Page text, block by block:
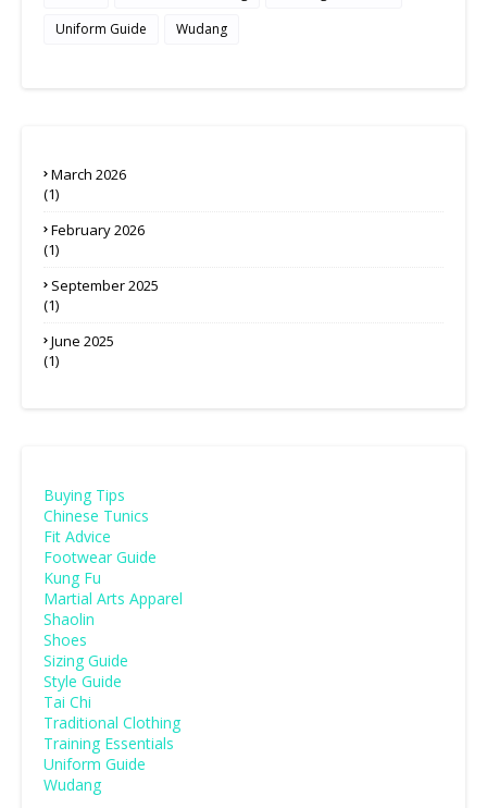
Uniform Guide
Wudang
March 2026
(1)
February 2026
(1)
September 2025
(1)
June 2025
(1)
Buying Tips
Chinese Tunics
Fit Advice
Footwear Guide
Kung Fu
Martial Arts Apparel
Shaolin
Shoes
Sizing Guide
Style Guide
Tai Chi
Traditional Clothing
Training Essentials
Uniform Guide
Wudang